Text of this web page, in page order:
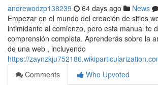
andrewodzp138239 64 days ago News
Empezar en el mundo del creación de sitios
intimidante al comienzo, pero esta manual te
comprensión completa. Aprenderás sobre la
de una web , incluyendo
https://
Comments
Who Upvoted